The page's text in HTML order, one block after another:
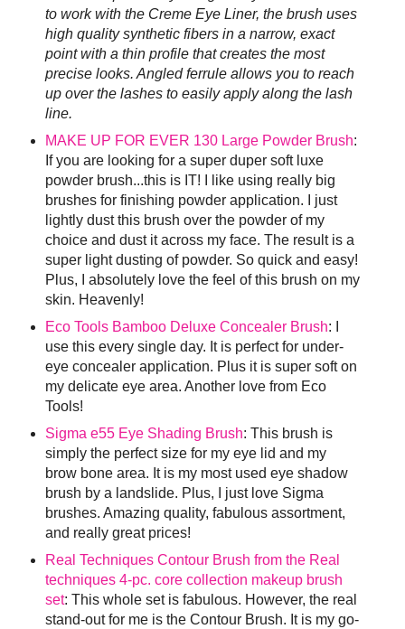
to work with the Creme Eye Liner, the brush uses
high quality synthetic fibers in a narrow, exact
point with a thin profile that creates the most
precise looks. Angled ferrule allows you to reach
up over the lashes to easily apply along the lash
line.
MAKE UP FOR EVER 130 Large Powder Brush:
If you are looking for a super duper soft luxe
powder brush...this is IT! I like using really big
brushes for finishing powder application. I just
lightly dust this brush over the powder of my
choice and dust it across my face. The result is a
super light dusting of powder. So quick and easy!
Plus, I absolutely love the feel of this brush on my
skin. Heavenly!
Eco Tools Bamboo Deluxe Concealer Brush: I
use this every single day. It is perfect for under-
eye concealer application. Plus it is super soft on
my delicate eye area. Another love from Eco
Tools!
Sigma e55 Eye Shading Brush: This brush is
simply the perfect size for my eye lid and my
brow bone area. It is my most used eye shadow
brush by a landslide. Plus, I just love Sigma
brushes. Amazing quality, fabulous assortment,
and really great prices!
Real Techniques Contour Brush from the Real
techniques 4-pc. core collection makeup brush
set: This whole set is fabulous. However, the real
stand-out for me is the Contour Brush. It is my go-